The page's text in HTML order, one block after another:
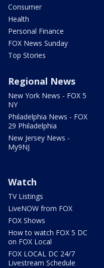
Consumer
Health
Personal Finance
FOX News Sunday
Top Stories
Regional News
New York News - FOX 5
NY
Philadelphia News - FOX
29 Philadelphia
New Jersey News -
My9NJ
Watch
TV Listings
LiveNOW from FOX
FOX Shows
How to watch FOX 5 DC
on FOX Local
FOX LOCAL DC 24/7
Livestream Schedule